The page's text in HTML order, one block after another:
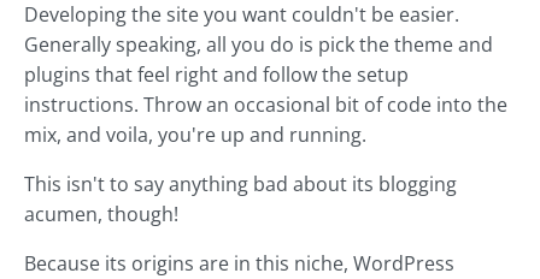
Developing the site you want couldn't be easier.
Generally speaking, all you do is pick the theme and
plugins that feel right and follow the setup
instructions. Throw an occasional bit of code into the
mix, and voila, you're up and running.
This isn't to say anything bad about its blogging
acumen, though!
Because its origins are in this niche, WordPress